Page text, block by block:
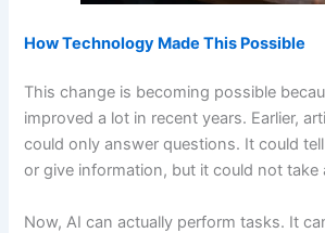
How Technology Made This Possible
This change is becoming possible
improved a lot in recent years. Earlier,
could only answer questions. It could
or give information, but it could not take
Now, AI can actually perform tasks. It